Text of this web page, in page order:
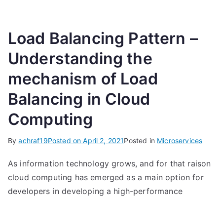
Load Balancing Pattern –
Understanding the
mechanism of Load
Balancing in Cloud
Computing
Byachraf19Posted onApril 2, 2021Posted in Microservices
As information technology grows, and for that raison
cloud computing has emerged as a main option for
developers in developing a high-performance